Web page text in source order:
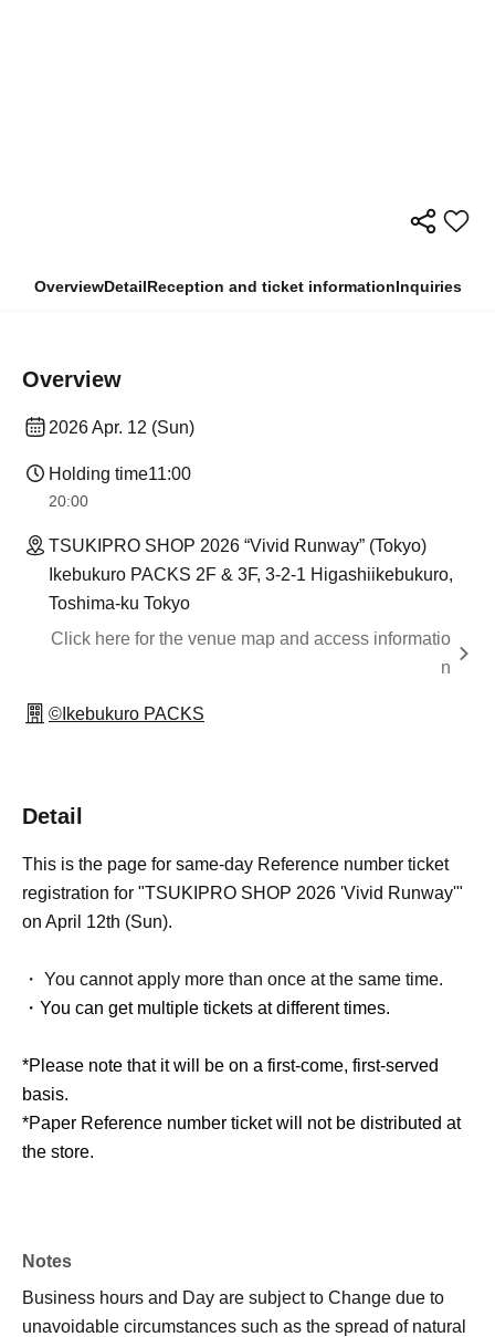
OverviewDetailReception and ticket informationInquiries
Overview
2026 Apr. 12 (Sun)
Holding time11:00
20:00
TSUKIPRO SHOP 2026 “Vivid Runway” (Tokyo)
Ikebukuro PACKS 2F & 3F, 3-2-1 Higashiikebukuro,
Toshima-ku Tokyo
Click here for the venue map and access informatio
n
©Ikebukuro PACKS
Detail
This is the page for same-day Reference number ticket
registration for "TSUKIPRO SHOP 2026 'Vivid Runway'"
on April 12th (Sun).
・ You cannot apply more than once at the same time.
・You can get multiple tickets at different times.
*Please note that it will be on a first-come, first-served
basis.
*Paper Reference number ticket will not be distributed at
the store.
Notes
Business hours and Day are subject to Change due to
unavoidable circumstances such as the spread of natural